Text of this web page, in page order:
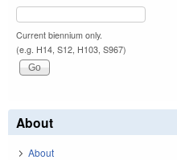
Current biennium only.
(e.g. H14, S12, H103, S967)
About
About